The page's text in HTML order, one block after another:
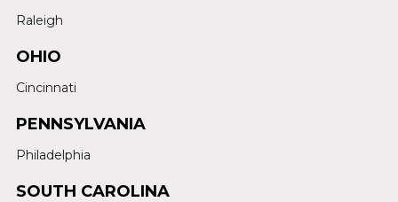
Raleigh
OHIO
Cincinnati
PENNSYLVANIA
Philadelphia
SOUTH CAROLINA